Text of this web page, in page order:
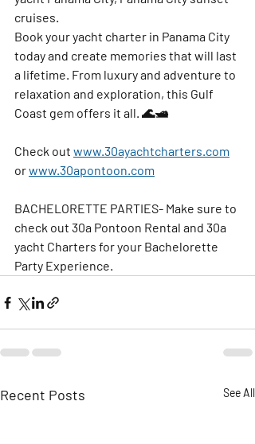
cruises.
Book your yacht charter in Panama City
today and create memories that will last
a lifetime. From luxury and adventure to
relaxation and exploration, this Gulf
Coast gem offers it all. 🌊🛥️
Check out www.30ayachtcharters.com
or www.30apontoon.com
BACHELORETTE PARTIES- Make sure to
check out 30a Pontoon Rental and 30a
yacht Charters for your Bachelorette
Party Experience.
Recent Posts See All